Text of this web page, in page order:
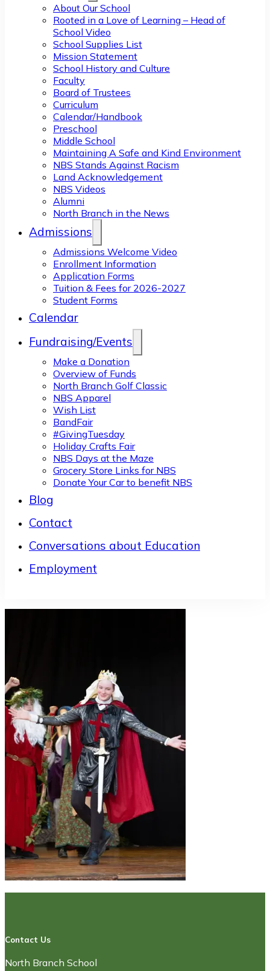
About Our School
Rooted in a Love of Learning – Head of
School Video
School Supplies List
Mission Statement
School History and Culture
Faculty
Board of Trustees
Curriculum
Calendar/Handbook
Preschool
Middle School
Maintaining A Safe and Kind Environment
NBS Stands Against Racism
Land Acknowledgement
NBS Videos
Alumni
North Branch in the News
Admissions
Admissions Welcome Video
Enrollment Information
Application Forms
Tuition & Fees for 2026-2027
Student Forms
Calendar
Fundraising/Events
Make a Donation
Overview of Funds
North Branch Golf Classic
NBS Apparel
Wish List
BandFair
#GivingTuesday
Holiday Crafts Fair
NBS Days at the Maze
Grocery Store Links for NBS
Donate Your Car to benefit NBS
Blog
Contact
Conversations about Education
Employment
Contact Us
North Branch School